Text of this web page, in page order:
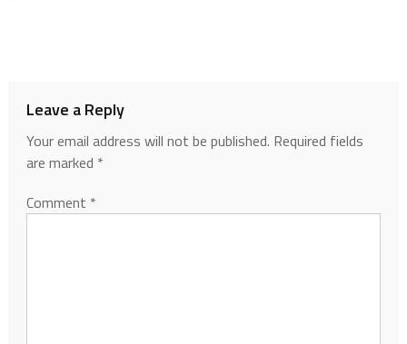
Leave a Reply
Your email address will not be published. Required fields
are marked *
Comment *